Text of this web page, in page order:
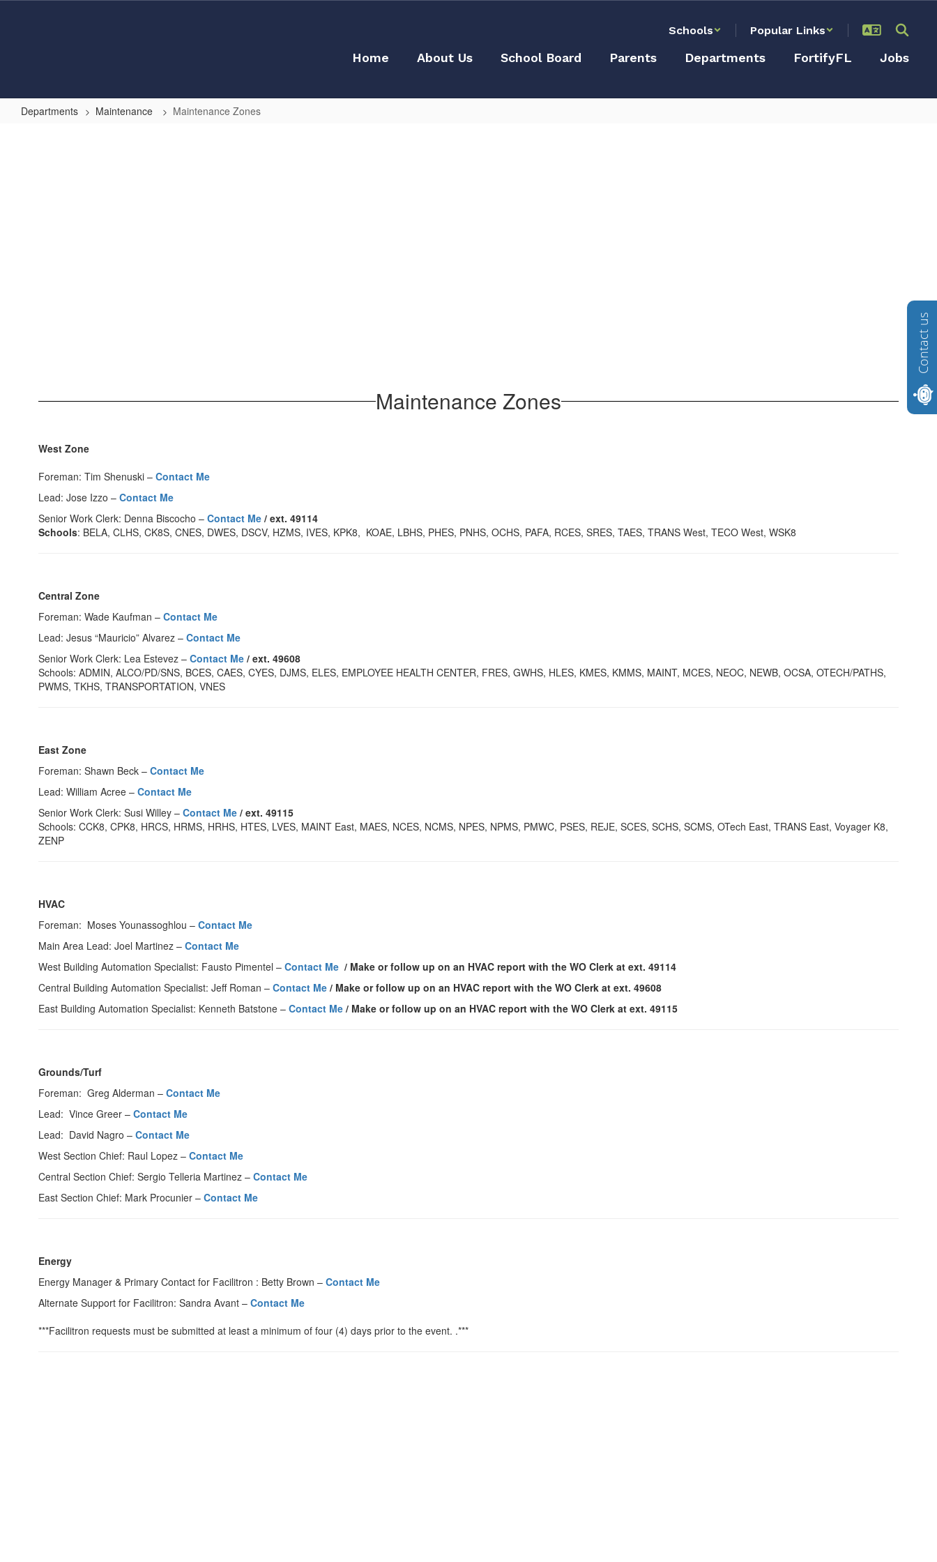
Schools Popular Links
Home About Us School Board Parents Departments FortifyFL Jobs
Departments Maintenance Maintenance Zones
Maintenance Zones
West Zone
Foreman: Tim Shenuski – Contact Me
Lead: Jose Izzo – Contact Me
Senior Work Clerk: Denna Biscocho – Contact Me / ext. 49114
Schools: BELA, CLHS, CK8S, CNES, DWES, DSCV, HZMS, IVES, KPK8, KOAE, LBHS, PHES, PNHS, OCHS, PAFA, RCES, SRES, TAES, TRANS West, TECO West, WSK8
Central Zone
Foreman: Wade Kaufman – Contact Me
Lead: Jesus “Mauricio” Alvarez – Contact Me
Senior Work Clerk: Lea Estevez – Contact Me / ext. 49608
Schools: ADMIN, ALCO/PD/SNS, BCES, CAES, CYES, DJMS, ELES, EMPLOYEE HEALTH CENTER, FRES, GWHS, HLES, KMES, KMMS, MAINT, MCES, NEOC, NEWB, OCSA, OTECH/PATHS,
PWMS, TKHS, TRANSPORTATION, VNES
East Zone
Foreman: Shawn Beck – Contact Me
Lead: William Acree – Contact Me
Senior Work Clerk: Susi Willey – Contact Me / ext. 49115
Schools: CCK8, CPK8, HRCS, HRMS, HRHS, HTES, LVES, MAINT East, MAES, NCES, NCMS, NPES, NPMS, PMWC, PSES, REJE, SCES, SCHS, SCMS, OTech East, TRANS East, Voyager K8,
ZENP
HVAC
Foreman: Moses Younassoghlou – Contact Me
Main Area Lead: Joel Martinez – Contact Me
West Building Automation Specialist: Fausto Pimentel – Contact Me / Make or follow up on an HVAC report with the WO Clerk at ext. 49114
Central Building Automation Specialist: Jeff Roman – Contact Me / Make or follow up on an HVAC report with the WO Clerk at ext. 49608
East Building Automation Specialist: Kenneth Batstone – Contact Me / Make or follow up on an HVAC report with the WO Clerk at ext. 49115
Grounds/Turf
Foreman: Greg Alderman – Contact Me
Lead: Vince Greer – Contact Me
Lead: David Nagro – Contact Me
West Section Chief: Raul Lopez – Contact Me
Central Section Chief: Sergio Telleria Martinez – Contact Me
East Section Chief: Mark Procunier – Contact Me
Energy
Energy Manager & Primary Contact for Facilitron : Betty Brown – Contact Me
Alternate Support for Facilitron: Sandra Avant – Contact Me
***Facilitron requests must be submitted at least a minimum of four (4) days prior to the event. .***
Contact us